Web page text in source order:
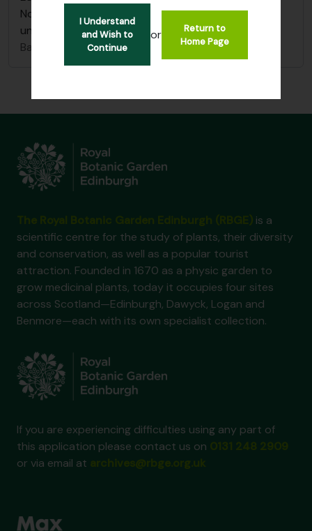
I Understand
and Wish to
Continue
or
Return to
Home Page
Note book list of Miss Alice Balfour. Collection filed
under “Balfour, Miss Alice" (BAA)
Balfour, Alice
is a
scientific centre for the study of plants, their diversity
and conservation, as well as a popular tourist
attraction. Founded in 1670 as a physic garden to
grow medicinal plants, today it occupies four sites
across Scotland—Edinburgh, Dawyck, Logan and
Benmore—each with its own specialist collection.
If you are experiencing difficulties using any part of
this application please contact us on
or via email at